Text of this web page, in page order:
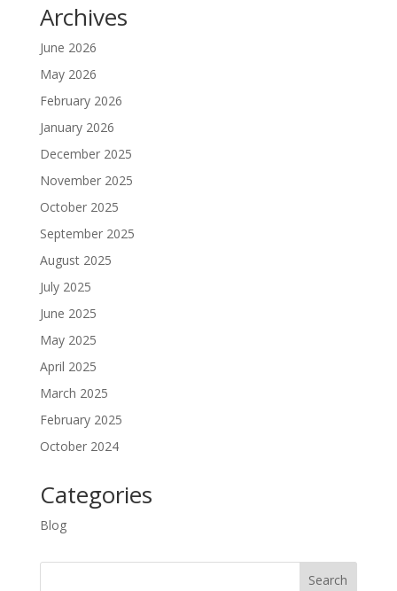
Archives
June 2026
May 2026
February 2026
January 2026
December 2025
November 2025
October 2025
September 2025
August 2025
July 2025
June 2025
May 2025
April 2025
March 2025
February 2025
October 2024
Categories
Blog